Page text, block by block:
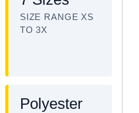
SIZE RANGE XS
TO 3X
Polyester